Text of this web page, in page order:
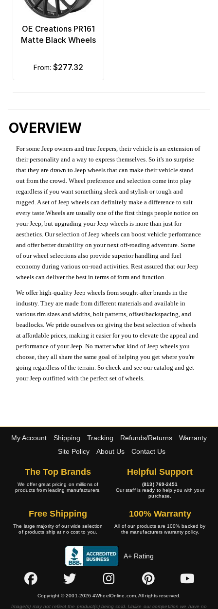
OE Creations PR161
Matte Black Wheels
from: $277.32
OVERVIEW
For some Jeep owners and true Jeepers, their vehicle is an extension of
their personality and a way to express themselves. So it's no surprise
that they are drawn to Jeep wheels that can make their vehicle stand
out from the crowd. Wheel preference and selection come into play
regardless if you want something sleek and stylish or tough and
rugged. A set of Jeep wheels can definitely make a difference to suit
every taste.Wheels are usually one of the first things people notice on
your Jeep, but upgrading your Jeep wheels is more than just for
aesthetics. Our selection of Jeep wheels can boost vehicle performance
and offer better durability on your next off-roading adventure. Some
of our wheel selections also provide superior handling and fuel
economy during various on-road activities. Rest assured that our Jeep
wheels can deliver the best in terms of form and function.
We offer high-quality Jeep wheels from sought-after brands in the
industry. They are made from different materials and available in
various rim sizes and widths, bolt patterns, offset/backspacing, and
beadlocks. We pride ourselves on giving the best selection of wheels
at affordable prices, making it easier for you to elevate the appeal and
performance of your Jeep. No matter what kind of Jeep wheels you
choose, they all share the same goal of helping you get where you're
going regardless of the terrain. So check and see our catalog and get
your Jeep outfitted with the perfect set of wheels.
My Account Shipping Tracking Refunds/Returns
Warranty
Site Policy
About Us Contact Us
The Top Brands
We offer great pricing on millions of
products from leading manufacturers.
Helpful Support
(813) 769-2451
Our staff is ready to help you with your
purchase.
Free Shipping
The large majority of our wide selection
of products ship at no cost to you.
100% Warranty
All of our products are 100% backed by
the manufacturers warranty policy.
A+ Rating
Copyright © 2001-2026 4WheelOnline.com. All rights reserved.
Image(s) may not reflect the product(s) being sold. Unlike our competition we have no